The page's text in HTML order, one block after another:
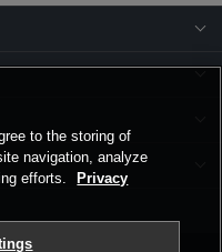
to the storing of
navigation, analyze
efforts.
Privacy